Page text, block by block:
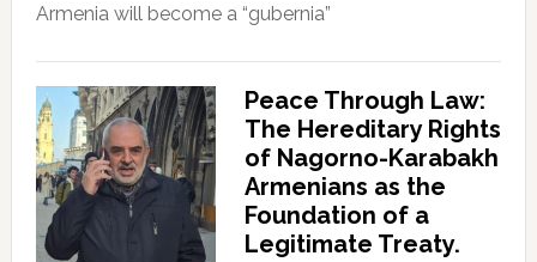
Armenia will become a “gubernia”
Peace Through Law:
The Hereditary Rights
of Nagorno-Karabakh
Armenians as the
Foundation of a
Legitimate Treaty.